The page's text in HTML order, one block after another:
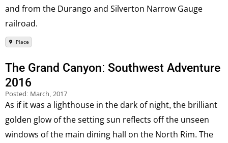
and from the Durango and Silverton Narrow Gauge
railroad.
Place
The Grand Canyon: Southwest Adventure
2016
Posted: March, 2017
As if it was a lighthouse in the dark of night, the brilliant
golden glow of the setting sun reflects off the unseen
windows of the main dining hall on the North Rim. The